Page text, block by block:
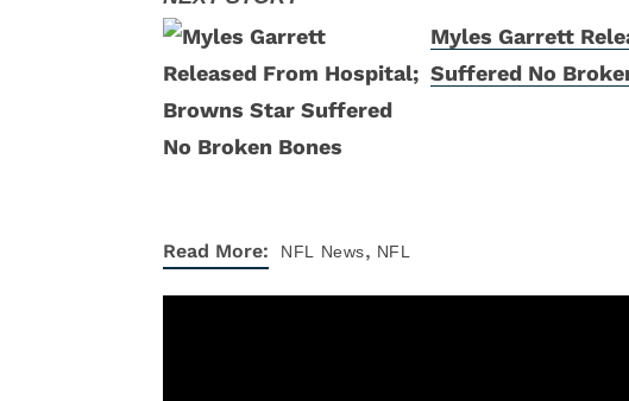
Myles Garrett
Suffered No
Read More: NFL News, NFL